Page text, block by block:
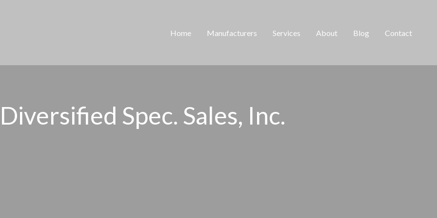
Home Manufacturers Services About Blog Contact
Spec. Sales, Inc.